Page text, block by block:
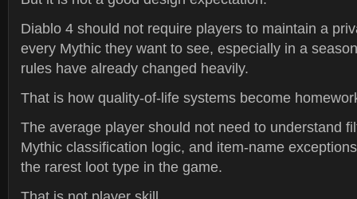
Diablo 4 should not require players to maintain a
every Mythic they want to see, especially in a
rules have already changed heavily.
That is how quality-of-life systems become
The average player should not need to understand
Mythic classification logic, and item-name
the rarest loot type in the game.